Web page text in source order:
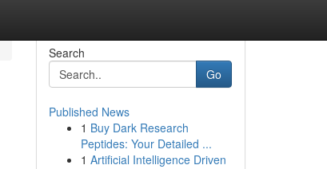
Search
Go
Published News
1 Buy Dark Research
Peptides: Your Detailed ...
1 Artificial Intelligence Driven